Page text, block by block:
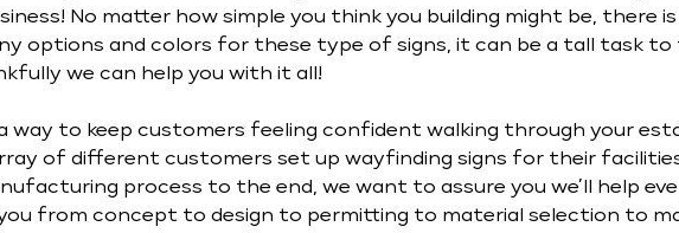
No matter how simple you think you building might be, there
options and colors for these type of signs, it can be a tall task to
we can help you with it all!
way to keep customers feeling confident walking through your
of different customers set up wayfinding signs for their
process to the end, we want to assure you we’ll help
you from concept to design to permitting to material selection to